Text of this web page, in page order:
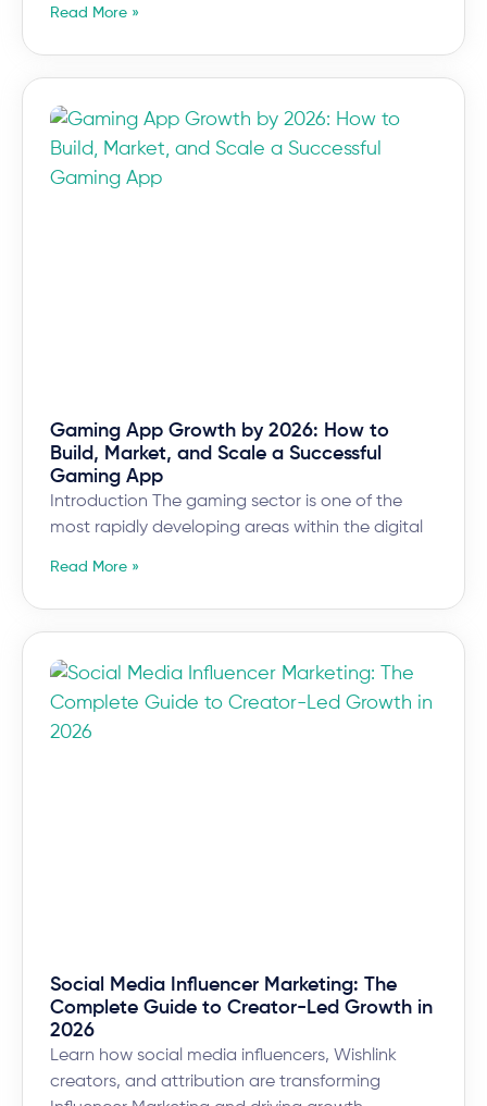
Read More »
Gaming App Growth by 2026: How to
Build, Market, and Scale a Successful
Gaming App
Introduction The gaming sector is one of the
most rapidly developing areas within the digital
Read More »
Social Media Influencer Marketing: The
Complete Guide to Creator-Led Growth in
2026
Learn how social media influencers, Wishlink
creators, and attribution are transforming